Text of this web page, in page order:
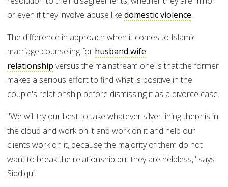
or even if they involve abuse like domestic violence.
The difference in approach when it comes to Islamic
marriage counseling for husband wife
relationship versus the mainstream one is that the former
makes a serious effort to find what is positive in the
couple's relationship before dismissing it as a divorce case.
"We will try our best to take whatever silver lining there is in
the cloud and work on it and work on it and help our
clients work on it, because the majority of them do not
want to break the relationship but they are helpless," says
Siddiqui.